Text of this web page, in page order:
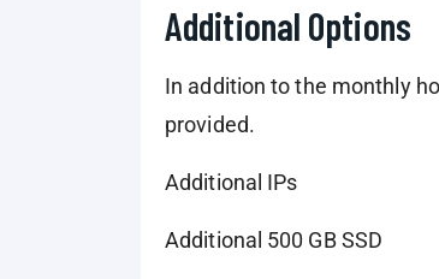
Additional Options
In addition to the monthly
provided.
Additional IPs
Additional 500 GB SSD